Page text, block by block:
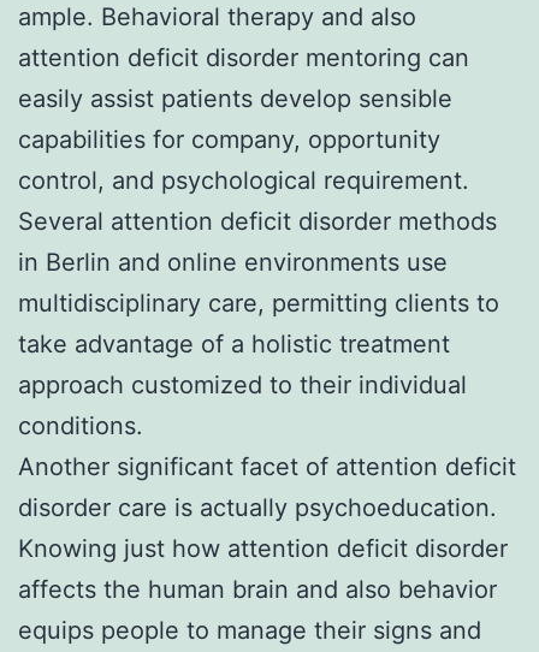
ample. Behavioral therapy and also
attention deficit disorder mentoring can
easily assist patients develop sensible
capabilities for company, opportunity
control, and psychological requirement.
Several attention deficit disorder methods
in Berlin and online environments use
multidisciplinary care, permitting clients to
take advantage of a holistic treatment
approach customized to their individual
conditions.
Another significant facet of attention deficit
disorder care is actually psychoeducation.
Knowing just how attention deficit disorder
affects the human brain and also behavior
equips people to manage their signs and